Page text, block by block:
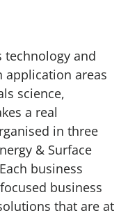
technology and
application areas
science,
a real
in three
& Surface
business
business
that are at